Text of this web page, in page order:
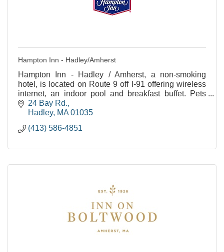
Hampton Inn - Hadley/Amherst
Hampton Inn - Hadley / Amherst, a non-smoking
hotel, is located on Route 9 off I-91 offering wireless
internet, an indoor pool and breakfast buffet. Pets
allowed.
24 Bay Rd.
Hadley MA 01035
(413) 586-4851